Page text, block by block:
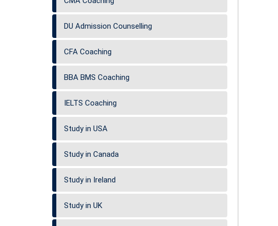
DU Admission Counselling
CFA Coaching
BBA BMS Coaching
IELTS Coaching
Study in USA
Study in Canada
Study in Ireland
Study in UK